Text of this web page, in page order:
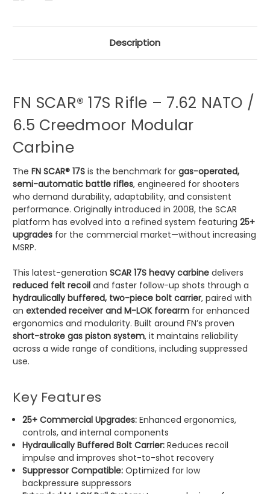
Description
FN SCAR® 17S Rifle – 7.62 NATO /
6.5 Creedmoor Modular
Carbine
The FN SCAR® 17S is the benchmark for gas-operated,
semi-automatic battle rifles, engineered for shooters
who demand durability, adaptability, and consistent
performance. Originally introduced in 2008, the SCAR
platform has evolved into a refined system featuring 25+
upgrades for the commercial market—without increasing
MSRP.
This latest-generation SCAR 17S heavy carbine delivers
reduced felt recoil and faster follow-up shots through a
hydraulically buffered, two-piece bolt carrier, paired with
an extended receiver and M-LOK forearm for enhanced
ergonomics and modularity. Built around FN’s proven
short-stroke gas piston system, it maintains reliability
across a wide range of conditions, including suppressed
use.
Key Features
25+ Commercial Upgrades: Enhanced ergonomics,
controls, and internal components
Hydraulically Buffered Bolt Carrier: Reduces recoil
impulse and improves shot-to-shot recovery
Suppressor Compatible: Optimized for low
backpressure suppressors